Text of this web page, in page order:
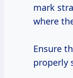
mark
where
Ensure
properly